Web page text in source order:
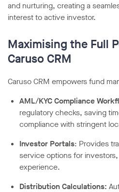
and nurturing, creating a
interest to active investor.
Maximising the Full
Caruso CRM
Caruso CRM empowers fund
AML/KYC Compliance
regulatory checks, saving
compliance with stringent
Investor Portals: Provides
service options for
experience.
Distribution Calculations: